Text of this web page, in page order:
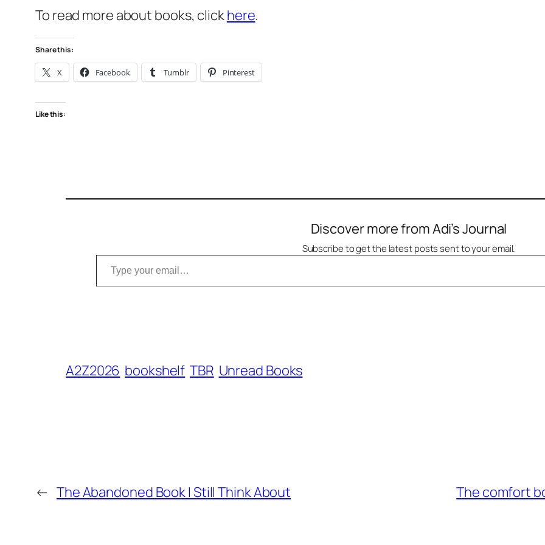
To read more about books, clickhere.
Share this:
X Facebook Tumblr Pinterest
Like this:
Discover more from Adi’s Journal
Subscribe to get the latest posts sent to your email.
Type your email…
A2Z2026 bookshelf TBR Unread Books
← The Abandoned Book I Still Think About The comfort